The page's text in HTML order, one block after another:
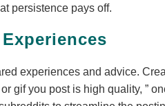
persistence pays off.
experiences and advice.
gif you post is high quality,